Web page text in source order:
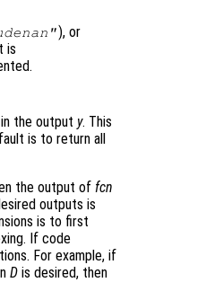
), or
is
the output y. This
is to return all
the output offcn
outputs is
is to first
If code
For example, if
D is desired, then